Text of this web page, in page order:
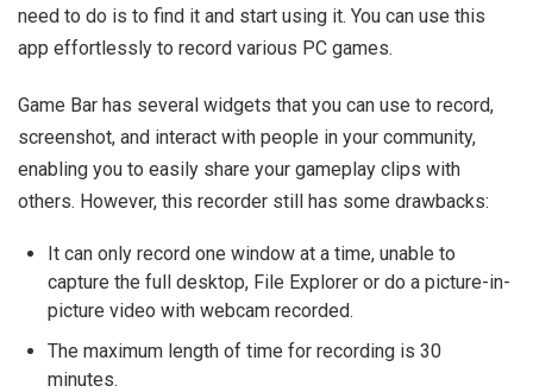
need to do is to find it and start using it. You can use this
app effortlessly to record various PC games.
Game Bar has several widgets that you can use to record,
screenshot, and interact with people in your community,
enabling you to easily share your gameplay clips with
others. However, this recorder still has some drawbacks:
It can only record one window at a time, unable to
capture the full desktop, File Explorer or do a picture-in-
picture video with webcam recorded.
The maximum length of time for recording is 30
minutes.